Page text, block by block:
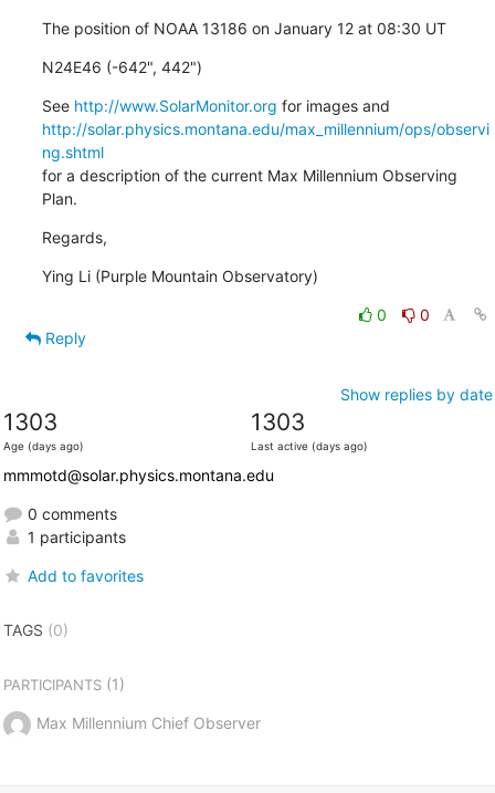
The position of NOAA 13186 on January 12 at 08:30 UT
N24E46 (-642", 442")
See http://www.SolarMonitor.org
http://solar.physics.montana.edu/max_millennium/ops/observi
ng.shtml
for a description of the current Max Millennium Observing
Plan.
Regards,
Ying Li (Purple Mountain Observatory)
0
0
Reply
Show replies by date
1303
Age (days ago)
1303
Last active (days ago)
mmmotd@solar.physics.montana.edu
0 comments
1 participants
Add to favorites
TAGS (0)
PARTICIPANTS(1)
Max Millennium Chief Observer